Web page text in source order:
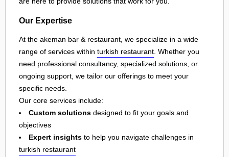
Our Expertise
At the akeman bar & restaurant, we specialize in a wide
range of services within turkish restaurant. Whether you
need professional consultancy, specialized solutions, or
ongoing support, we tailor our offerings to meet your
specific needs.
Our core services include:
Custom solutions designed to fit your goals and
objectives
Expert insights to help you navigate challenges in
turkish restaurant